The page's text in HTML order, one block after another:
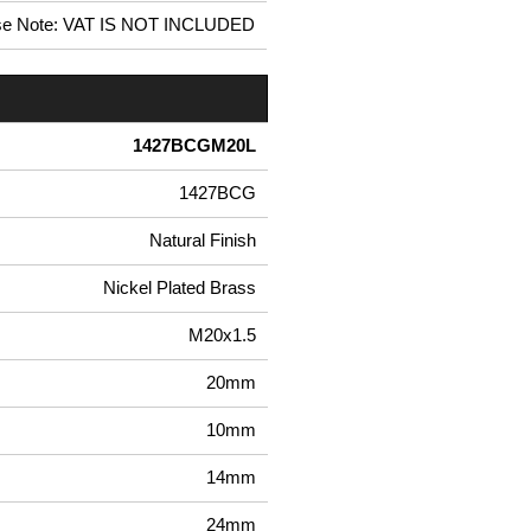
Note: VAT IS NOT INCLUDED
1427BCGM20L
1427BCG
Natural Finish
Nickel Plated Brass
M20x1.5
20mm
10mm
14mm
24mm